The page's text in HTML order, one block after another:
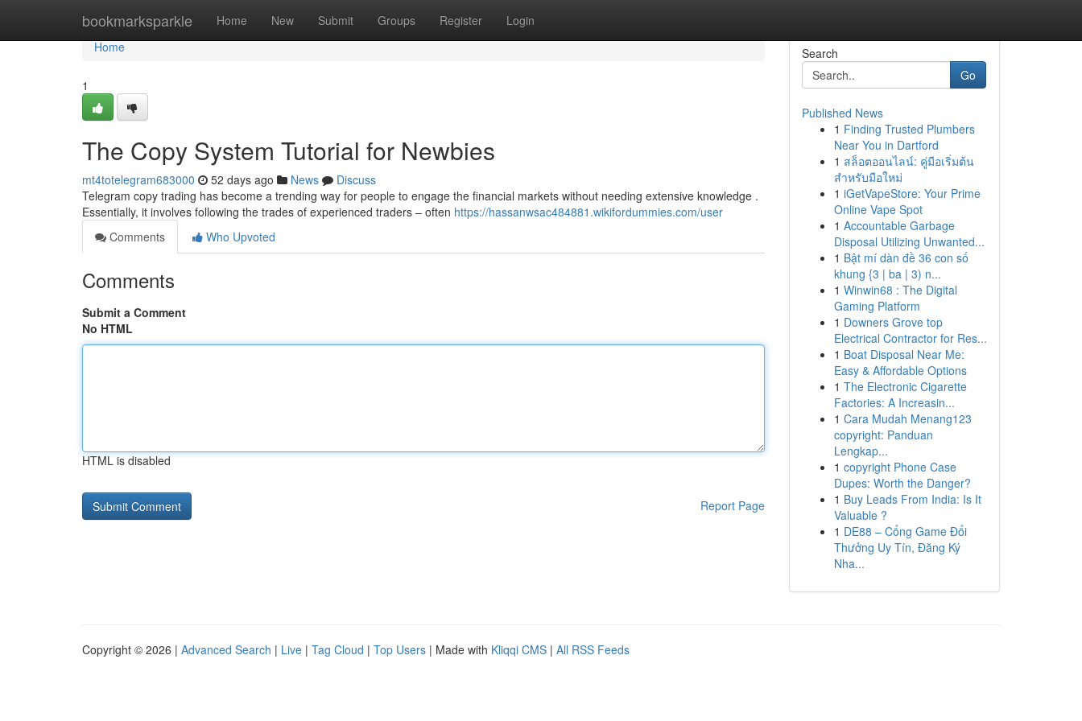
bookmarksparkle Home New Submit Groups Register Login
Home
Home
1
The Copy System Tutorial for Newbies
mt4totelegram683000 52 days ago News
Discuss
Telegram copy trading has become a trending way for people to engage the financial markets without needing extensive knowledge .
Essentially, it involves following the trades of experienced traders – often https://hassanwsac484881.wikifordummies.com/user
Comments
Who Upvoted
Comments
Submit a Comment
No HTML
HTML is disabled
Report Page
Search
Go
Published News
1 Finding Trusted Plumbers
Near You in Dartford
1 สล็อตออนไลน์: คู่มือเริ่มต้น
สำหรับมือใหม่
1 iGetVapeStore: Your Prime
Online Vape Spot
1 Accountable Garbage
Disposal Utilizing Unwanted...
1 Bật mí dàn đề 36 con số
khung {3 | ba | 3) n...
1 Winwin68 : The Digital
Gaming Platform
1 Downers Grove top
Electrical Contractor for Res...
1 Boat Disposal Near Me:
Easy & Affordable Options
1 The Electronic Cigarette
Factories: A Increasin...
1 Cara Mudah Menang123
copyright: Panduan
Lengkap...
1 copyright Phone Case
Dupes: Worth the Danger?
1 Buy Leads From India: Is It
Valuable ?
1 DE88 – Cổng Game Đổi
Thưởng Uy Tín, Đăng Ký
Nha...
Copyright © 2026 | Advanced Search | Live | Tag Cloud | Top Users | Made with Kliqqi CMS | All RSS Feeds